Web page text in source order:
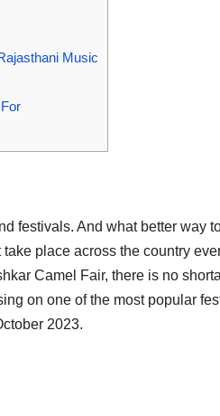
Music
festivals. And what better way
place across the country
Camel Fair, there is no
on one of the most popular
2023.